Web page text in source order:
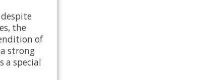
the
of
strong
a special